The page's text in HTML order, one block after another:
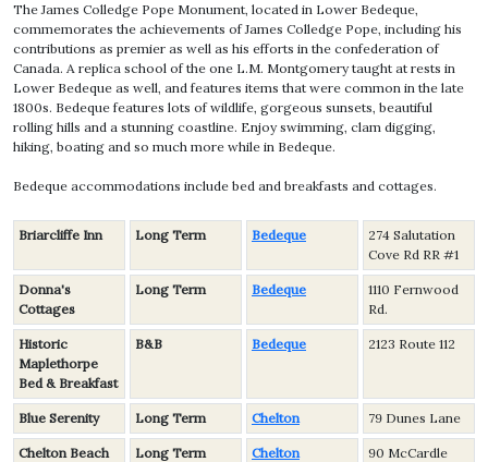
The James Colledge Pope Monument, located in Lower Bedeque,
commemorates the achievements of James Colledge Pope, including his
contributions as premier as well as his efforts in the confederation of
Canada. A replica school of the one L.M. Montgomery taught at rests in
Lower Bedeque as well, and features items that were common in the late
1800s. Bedeque features lots of wildlife, gorgeous sunsets, beautiful
rolling hills and a stunning coastline. Enjoy swimming, clam digging,
hiking, boating and so much more while in Bedeque.
Bedeque accommodations include bed and breakfasts and cottages.
Briarcliffe Inn Long Term Bedeque
274 Salutation
Cove Rd RR #1
Donna's
Cottages
Long Term Bedeque
1110 Fernwood
Rd.
Historic
Maplethorpe
Bed & Breakfast
B&B Bedeque 2123 Route 112
Blue Serenity Long Term Chelton 79 Dunes Lane
Chelton Beach
Long Term Chelton
90 McCardle